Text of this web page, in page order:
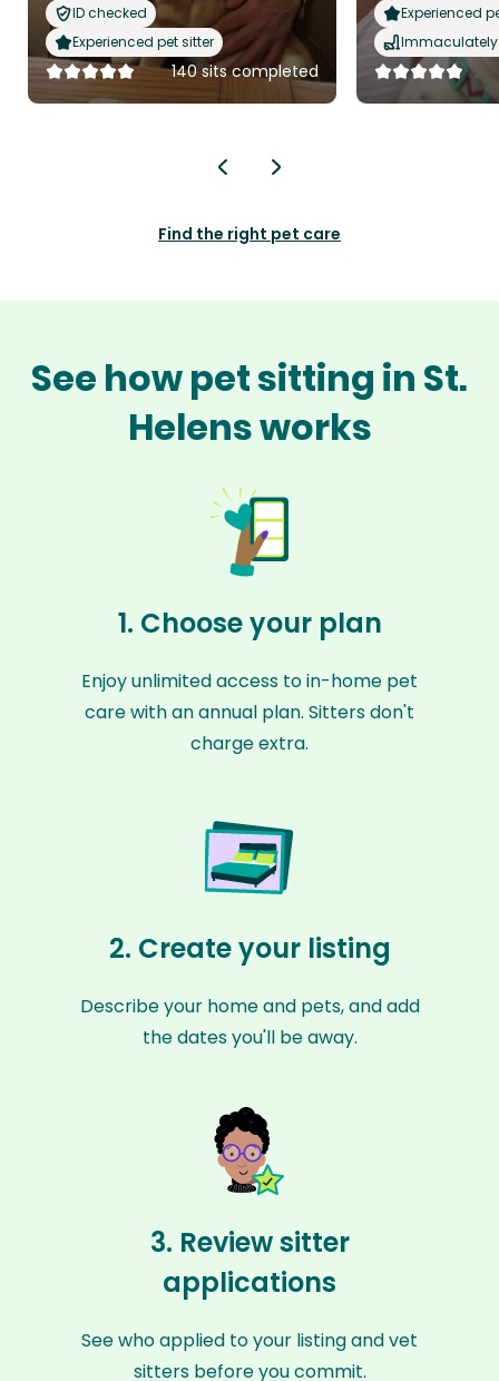
ID checked
Experienced pet sitter
140 sits completed
Experienced
Find the right pet care
See how pet sitting in St.
Helens works
1. Choose your plan
Enjoy unlimited access to in-home pet
care with an annual plan. Sitters don't
charge extra.
2. Create your listing
Describe your home and pets, and add
the dates you'll be away.
3. Review sitter
applications
See who applied to your listing and vet
sitters before you commit.